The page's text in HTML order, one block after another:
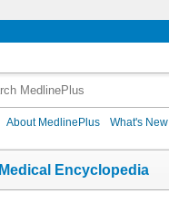
About MedlinePlus What's New
Medical Encyclopedia